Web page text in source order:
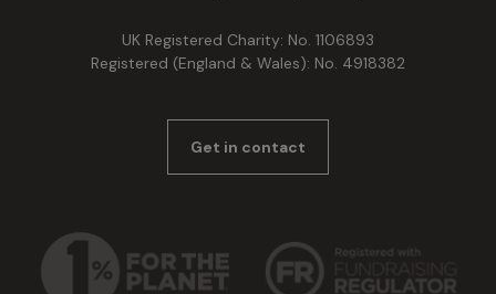
UK Registered Charity: No. 1106893
Registered (England & Wales): No. 4918382
Get in contact